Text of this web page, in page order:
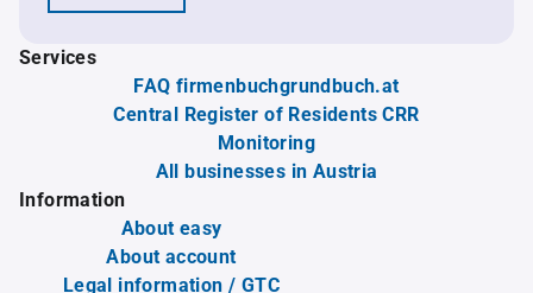
Services
FAQ firmenbuchgrundbuch.at
Central Register of Residents CRR
Monitoring
All businesses in Austria
Information
About easy
About account
Legal information / GTC